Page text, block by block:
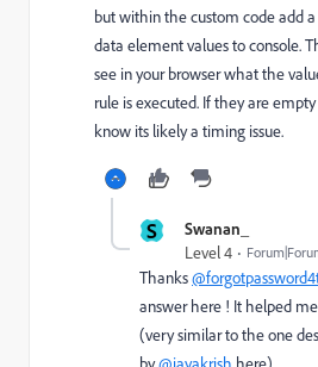
but within the custom code add
data element values to console.
see in your browser what the
rule is executed. If they are
know its likely a timing issue.
S Swanan_
Level 4
Thanks
answer here ! It helped
(very similar to the one